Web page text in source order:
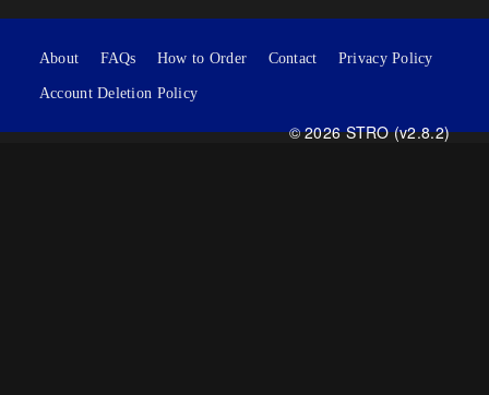
About FAQs How to Order Contact Privacy Policy
Account Deletion Policy
© 2026 STRO (v2.8.2)